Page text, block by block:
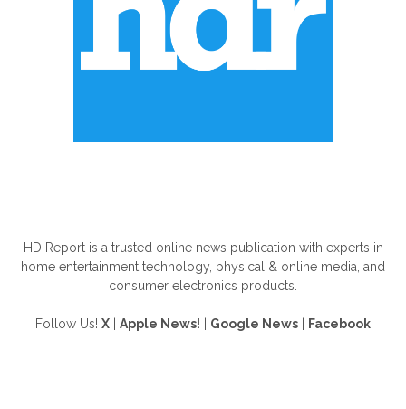
HD Report is a trusted online news publication with experts in
home entertainment technology, physical & online media, and
consumer electronics products.
Follow Us! X Apple News! Google News Facebook